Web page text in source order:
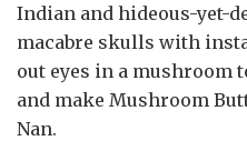
Indian and hideous-yet-
macabre skulls with
out eyes in a mushroom
and make Mushroom
Nan.